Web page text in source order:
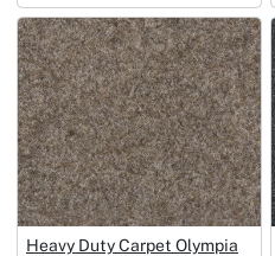
Heavy Duty Carpet Olympia